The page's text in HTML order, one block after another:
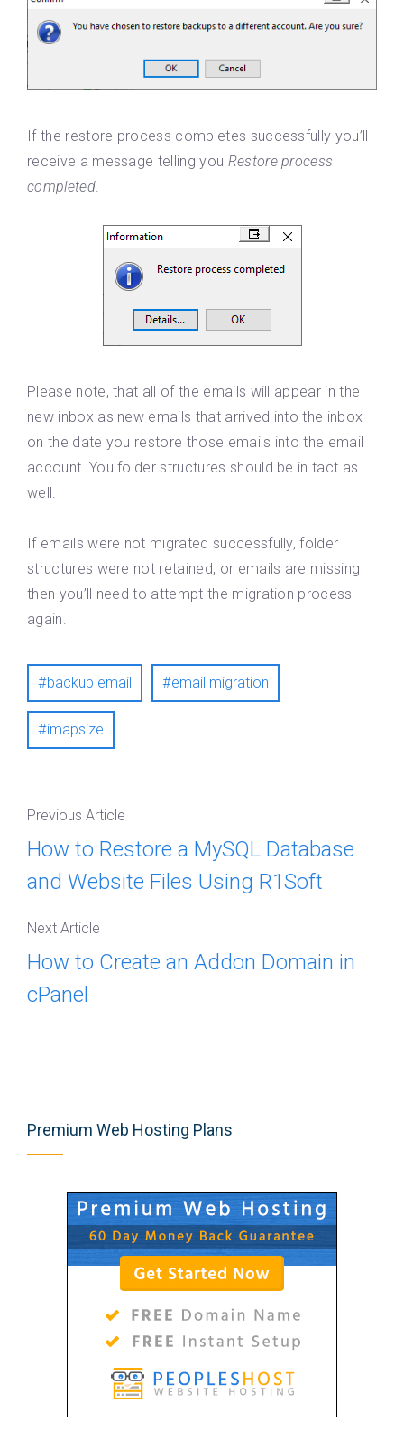
If the restore process completes successfully you’ll
receive a message telling you Restore process
completed.
Please note, that all of the emails will appear in the
new inbox as new emails that arrived into the inbox
on the date you restore those emails into the email
account. You folder structures should be in tact as
well.
If emails were not migrated successfully, folder
structures were not retained, or emails are missing
then you’ll need to attempt the migration process
again.
backup email email migration
imapsize
Previous Article
How to Restore a MySQL Database
and Website Files Using R1Soft
Next Article
How to Create an Addon Domain in
cPanel
Premium Web Hosting Plans